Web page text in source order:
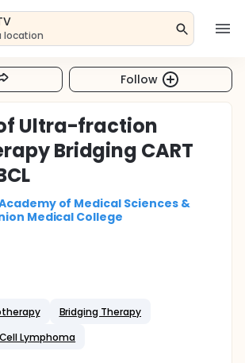
location
Follow
Ultra-fraction
Bridging CART
of Medical Sciences &
Medical College
Bridging Therapy
Lymphoma